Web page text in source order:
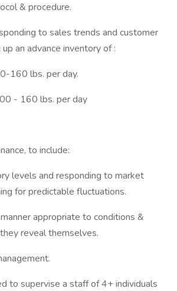
& procedure.
to sales trends and customer
an advance inventory of :
160 lbs. per day.
- 160 lbs. per day
to include:
levels and responding to market
for predictable fluctuations.
appropriate to conditions &
reveal themselves.
to supervise a staff of 4+ individuals